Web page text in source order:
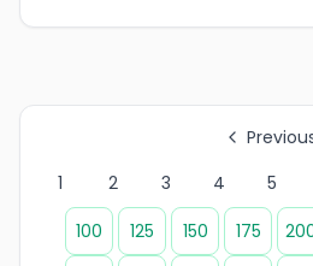
1
2 3 4 5
100
125 150 175